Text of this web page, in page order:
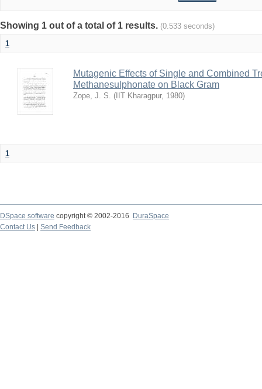
Showing 1 out of a total of 1 results. (0.533 seconds)
1
Mutagenic Effects of Single and Combined
Methanesulphonate on Black Gram
Zope, J. S. ( IIT Kharagpur, 1980)
1
DSpace software copyright © 2002-2016
DuraSpace
Contact Us
Send Feedback